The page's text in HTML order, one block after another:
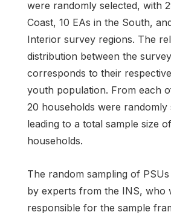
were randomly selected, with
Coast, 10 EAs in the South,
Interior survey regions. The
distribution between the
corresponds to their
youth population. From each
20 households were randomly
leading to a total sample size
households.
The random sampling of
by experts from the INS, who
responsible for the sample